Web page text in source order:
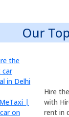
Our
Hire
with
rent in